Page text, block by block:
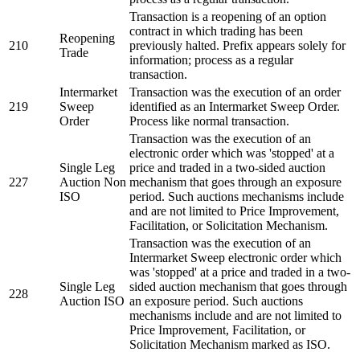
210
Reopening
Trade
Transaction is a reopening of an option
contract in which trading has been
previously halted. Prefix appears solely for
information; process as a regular
transaction.
219
Intermarket
Sweep
Order
Transaction was the execution of an order
identified as an Intermarket Sweep Order.
Process like normal transaction.
227
Single Leg
Auction Non
ISO
Transaction was the execution of an
electronic order which was 'stopped' at a
price and traded in a two-sided auction
mechanism that goes through an exposure
period. Such auctions mechanisms include
and are not limited to Price Improvement,
Facilitation, or Solicitation Mechanism.
228
Single Leg
Auction ISO
Transaction was the execution of an
Intermarket Sweep electronic order which
was 'stopped' at a price and traded in a two-
sided auction mechanism that goes through
an exposure period. Such auctions
mechanisms include and are not limited to
Price Improvement, Facilitation, or
Solicitation Mechanism marked as ISO.